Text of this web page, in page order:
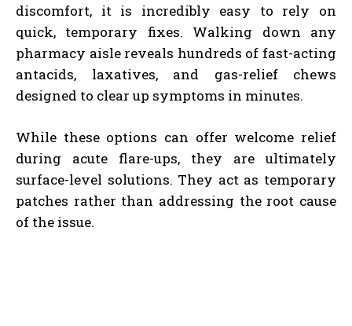
discomfort, it is incredibly easy to rely on
quick, temporary fixes. Walking down any
pharmacy aisle reveals hundreds of fast-acting
antacids, laxatives, and gas-relief chews
designed to clear up symptoms in minutes.
While these options can offer welcome relief
during acute flare-ups, they are ultimately
surface-level solutions. They act as temporary
patches rather than addressing the root cause
of the issue.